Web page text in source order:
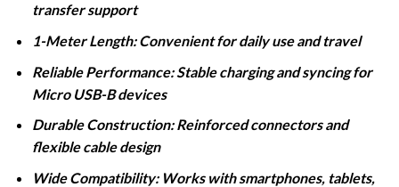
transfer support
1-Meter Length: Convenient for daily use and travel
Reliable Performance: Stable charging and syncing for
Micro USB-B devices
Durable Construction: Reinforced connectors and
flexible cable design
Wide Compatibility: Works with smartphones, tablets,